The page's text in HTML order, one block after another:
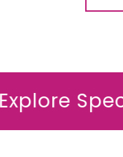
Special